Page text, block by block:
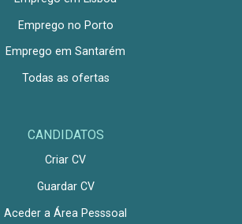
Emprego no Porto
Emprego em Santarém
Todas as ofertas
CANDIDATOS
Criar CV
Guardar CV
Aceder a Área Pesssoal